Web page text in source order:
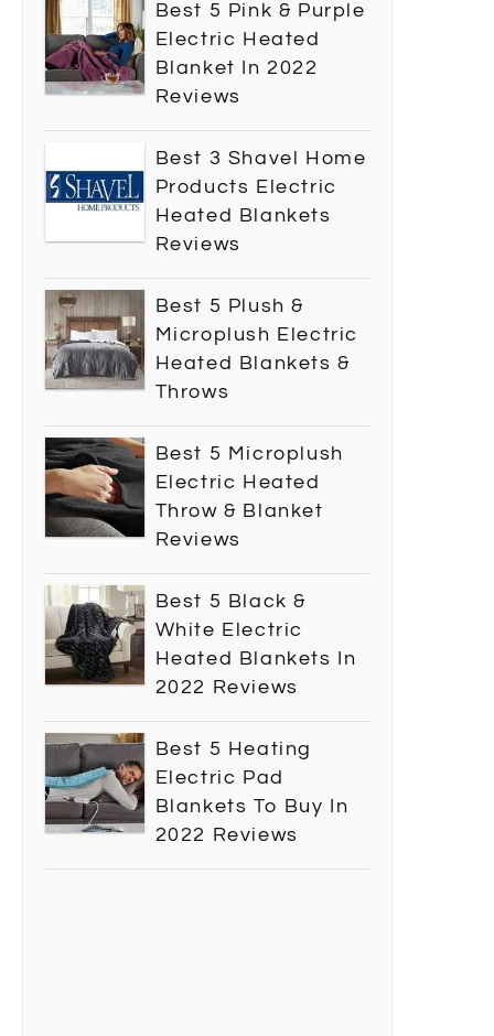
Best 5 Pink & Purple
Electric Heated
Blanket In 2022
Reviews
Best 3 Shavel Home
Products Electric
Heated Blankets
Reviews
Best 5 Plush &
Microplush Electric
Heated Blankets &
Throws
Best 5 Microplush
Electric Heated
Throw & Blanket
Reviews
Best 5 Black &
White Electric
Heated Blankets In
2022 Reviews
Best 5 Heating
Electric Pad
Blankets To Buy In
2022 Reviews